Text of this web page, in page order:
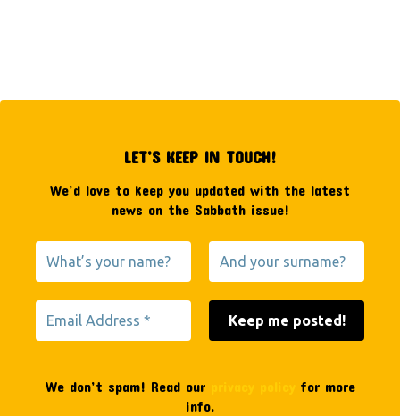
LET’S KEEP IN TOUCH!
We’d love to keep you updated with the latest
news on the Sabbath issue!
We don’t spam! Read our
for more
info.